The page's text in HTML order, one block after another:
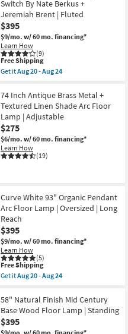
With
Tall
Ivory
Shade
Floor
Lamp
as
soon
as
-
Aug
24
Switch By Nate Berkus +
Jeremiah Brent | Fluted
$395
$9/mo. w/ 60 mo. financing*
Learn How
(9)
This
item
qualifies
Free
Shipping
Free Shipping
Get itAug 20 - Aug 24
59
Inch
Brown
Weathered
Terra
Cotta
Floor
Lamp
W/
By
Nate
Berkus
+
Jeremiah
Brent
|
Fluted
as
soon
as
20
-
Aug
24
74 Inch Antique Brass Metal +
Textured Linen Shade Arc Floor
Lamp | Adjustable
$275
$6/mo. w/ 60 mo. financing*
Learn How
(19)
Curve White 93" Organic Pendant
Arc Floor Lamp | Oversized | Long
Reach
$395
$9/mo. w/ 60 mo. financing*
Learn How
(5)
This
item
qualifies
Free
Shipping
Free Shipping
Get itAug 20 - Aug 24
Curve
White
93"
Organic
58" Natural Finish Mid Century
Base Wood Floor Lamp | Standing
$395